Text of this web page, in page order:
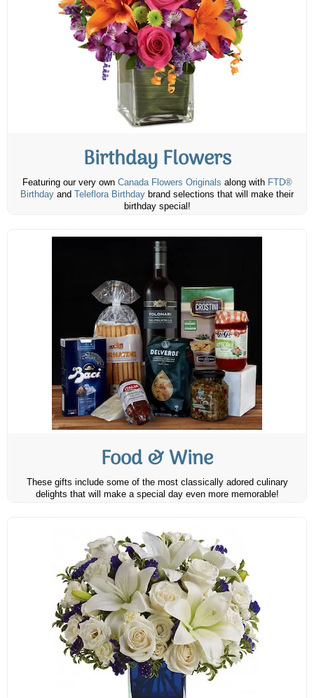
Birthday Flowers
Featuring our very own Canada Flowers Originals along with FTD®
Birthday and Teleflora Birthday brand selections that will make their
birthday special!
Food & Wine
These gifts include some of the most classically adored culinary
delights that will make a special day even more memorable!